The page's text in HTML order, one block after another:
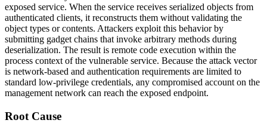
exposed service. When the service receives serialized objects from
authenticated clients, it reconstructs them without validating the
object types or contents. Attackers exploit this behavior by
submitting gadget chains that invoke arbitrary methods during
deserialization. The result is remote code execution within the
process context of the vulnerable service. Because the attack vector
is network-based and authentication requirements are limited to
standard low-privilege credentials, any compromised account on the
management network can reach the exposed endpoint.
Root Cause